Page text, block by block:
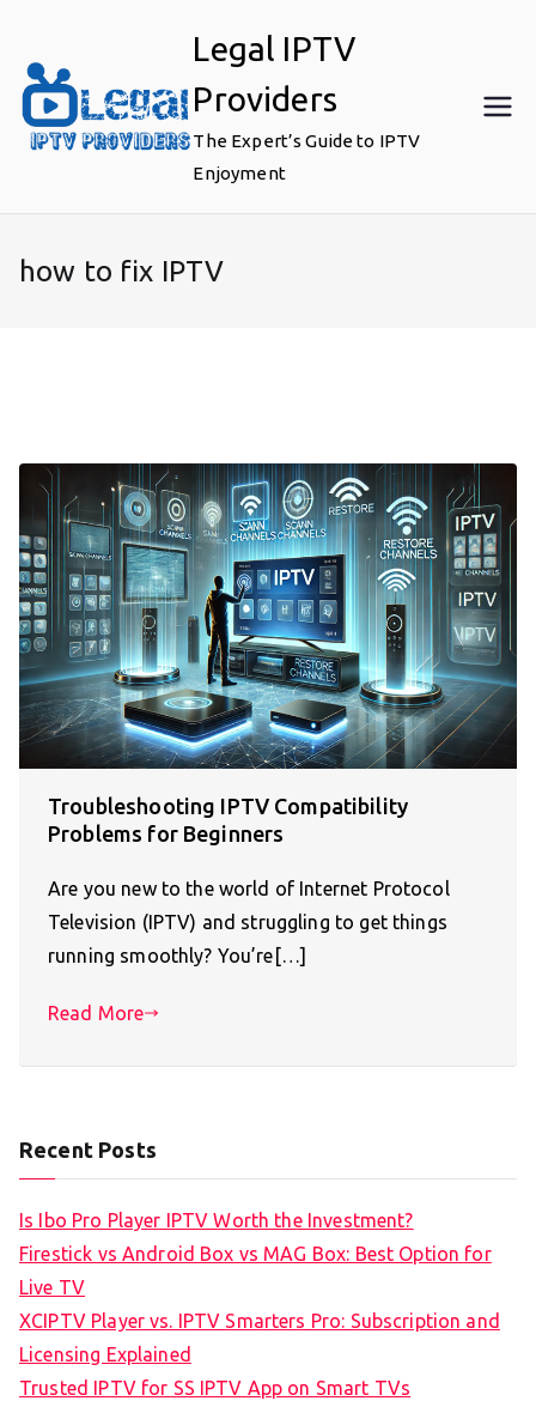
content
Legal IPTV
Providers
The Expert’s Guide to IPTV
Enjoyment
how to fix IPTV
Troubleshooting IPTV Compatibility
Problems for Beginners
Are you new to the world of Internet Protocol
Television (IPTV) and struggling to get things
running smoothly? You’re[…]
Read More
Recent Posts
Is Ibo Pro Player IPTV Worth the Investment?
Firestick vs Android Box vs MAG Box: Best Option for
Live TV
XCIPTV Player vs. IPTV Smarters Pro: Subscription and
Licensing Explained
Trusted IPTV for SS IPTV App on Smart TVs